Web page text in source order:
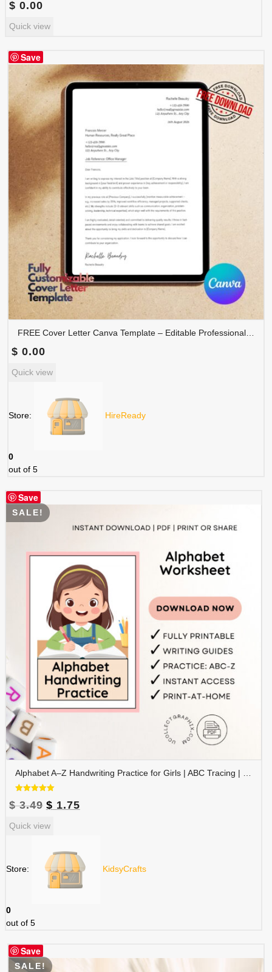
$ 0.00
Quick view
Save
FREE Cover Letter Canva Template – Editable Professional Job Application Letter | COVER-001
$ 0.00
Quick view
Store: HireReady
0
out of 5
Save
SALE!
Alphabet A–Z Handwriting Practice for Girls | ABC Tracing | Blue Red Lined Writing Paper | Preschool & Kindergarten Printable | ALPHAND-002
5.00
$3.49 Original
was:
$ 1.75Current
Quick view
Store: KidsyCrafts
0
out of 5
Save
SALE!